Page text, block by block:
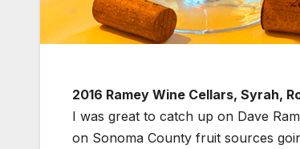
2016 Ramey Wine Cellars, Syrah,
I was great to catch up on Dave
on Sonoma County fruit sources